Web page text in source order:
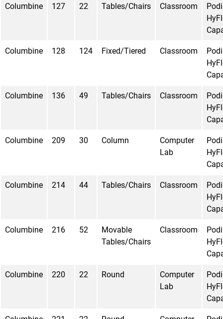
Columbine 127 22 Tables/Chairs Classroom
Columbine 128 124 Fixed/Tiered Classroom
Columbine 136 49 Tables/Chairs Classroom
Columbine 209 30 Column
Computer
Lab
Columbine 214 44 Tables/Chairs Classroom
Columbine 216 52
Movable
Tables/Chairs
Classroom
Columbine 220 22 Round
Computer
Lab